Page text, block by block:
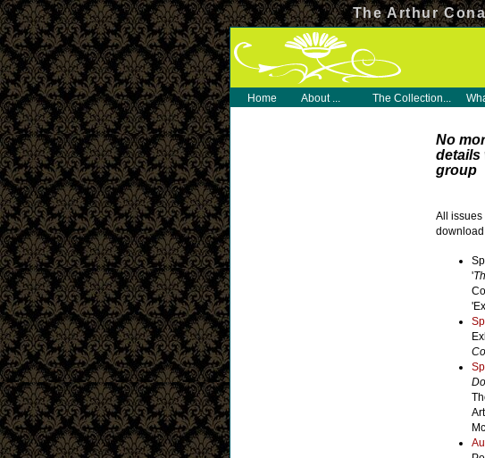
The Arthur
No
details
group
All issues
'
Home About ... The Collection...